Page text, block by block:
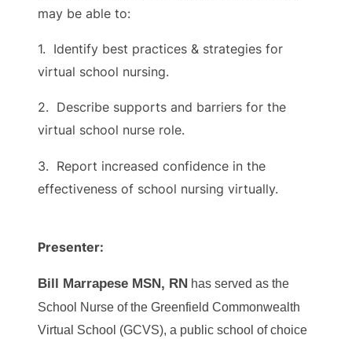
may be able to:
1. Identify best practices & strategies for
virtual school nursing.
2. Describe supports and barriers for the
virtual school nurse role.
3. Report increased confidence in the
effectiveness of school nursing virtually.
Presenter:
Bill Marrapese MSN, RN has served as the
School Nurse of the Greenfield Commonwealth
Virtual School (GCVS), a public school of choice